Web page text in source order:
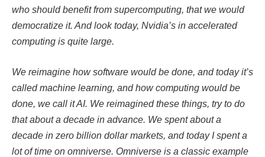
who should benefit from supercomputing, that we would
democratize it. And look today, Nvidia’s in accelerated
computing is quite large.
We reimagine how software would be done, and today it’s
called machine learning, and how computing would be
done, we call it AI. We reimagined these things, try to do
that about a decade in advance. We spent about a
decade in zero billion dollar markets, and today I spent a
lot of time on omniverse. Omniverse is a classic example